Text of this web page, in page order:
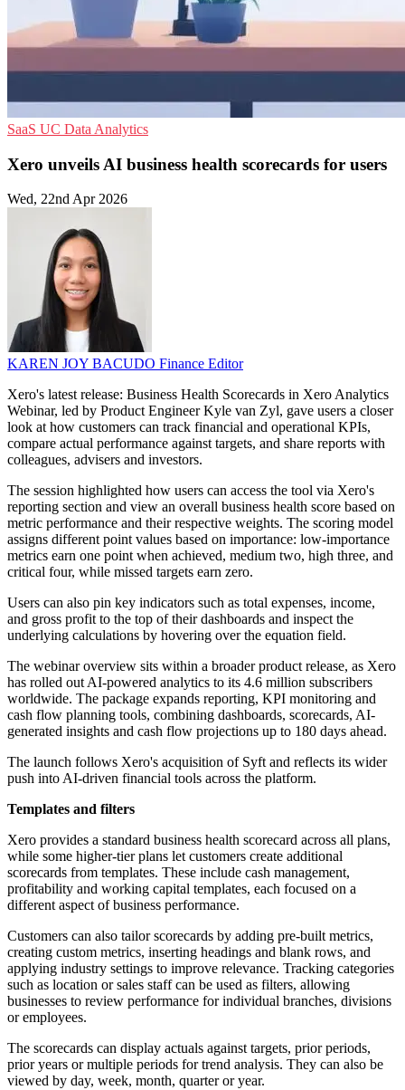
SaaS UC Data Analytics
Xero unveils AI business health scorecards for users
Wed, 22nd Apr 2026
KAREN JOY BACUDO Finance Editor
Xero's latest release: Business Health Scorecards in Xero Analytics
Webinar, led by Product Engineer Kyle van Zyl, gave users a closer
look at how customers can track financial and operational KPIs,
compare actual performance against targets, and share reports with
colleagues, advisers and investors.
The session highlighted how users can access the tool via Xero's
reporting section and view an overall business health score based on
metric performance and their respective weights. The scoring model
assigns different point values based on importance: low-importance
metrics earn one point when achieved, medium two, high three, and
critical four, while missed targets earn zero.
Users can also pin key indicators such as total expenses, income,
and gross profit to the top of their dashboards and inspect the
underlying calculations by hovering over the equation field.
The webinar overview sits within a broader product release, as Xero
has rolled out AI-powered analytics to its 4.6 million subscribers
worldwide. The package expands reporting, KPI monitoring and
cash flow planning tools, combining dashboards, scorecards, AI-
generated insights and cash flow projections up to 180 days ahead.
The launch follows Xero's acquisition of Syft and reflects its wider
push into AI-driven financial tools across the platform.
Templates and filters
Xero provides a standard business health scorecard across all plans,
while some higher-tier plans let customers create additional
scorecards from templates. These include cash management,
profitability and working capital templates, each focused on a
different aspect of business performance.
Customers can also tailor scorecards by adding pre-built metrics,
creating custom metrics, inserting headings and blank rows, and
applying industry settings to improve relevance. Tracking categories
such as location or sales staff can be used as filters, allowing
businesses to review performance for individual branches, divisions
or employees.
The scorecards can display actuals against targets, prior periods,
prior years or multiple periods for trend analysis. They can also be
viewed by day, week, month, quarter or year.